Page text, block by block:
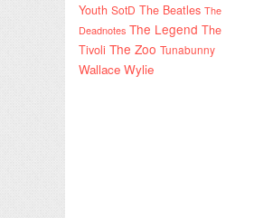
Youth SotD The Beatles The
Deadnotes The Legend The
Tivoli The Zoo Tunabunny
Wallace Wylie